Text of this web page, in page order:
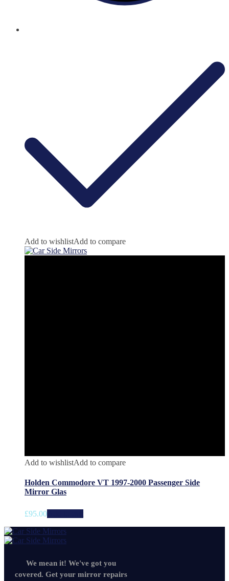
Add to wishlistAdd to compare
Add to wishlistAdd to compare
Holden Commodore VT 1997-2000 Passenger Side
Mirror Glas
£95.00
We mean it! We've got you
covered. Get your mirror repairs